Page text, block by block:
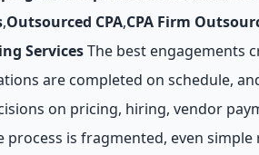
,Outsourced CPA,CPA Firm
ServicesThe best engagements
are completed on schedule,
on pricing, hiring, vendor
process is fragmented, even